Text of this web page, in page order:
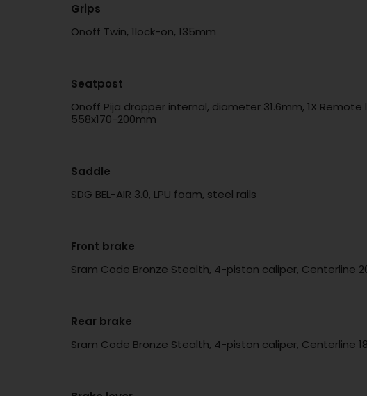
Grips
Onoff Twin, 1lock-on, 135mm
Seatpost
Onoff Pija dropper internal, diameter 31.6mm, 1X Remote
558x170-200mm
Saddle
SDG BEL-AIR 3.0, LPU foam, steel rails
Front brake
Sram Code Bronze Stealth, 4-piston caliper,
Rear brake
Sram Code Bronze Stealth, 4-piston caliper, Centerline